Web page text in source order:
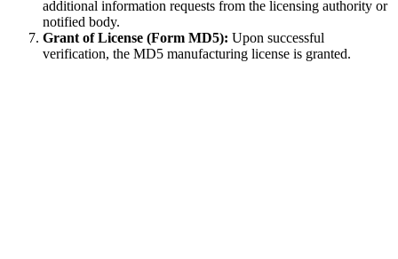
additional information requests from the licensing authority or
notified body.
Grant of License (Form MD5): Upon successful
verification, the MD5 manufacturing license is granted.